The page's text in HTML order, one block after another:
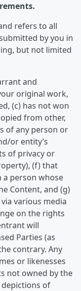
refers to all
by you in
but not limited
and
original work,
(c) has not won
from other,
of any person or
or entity’s
of privacy or
(f) that
person whose
Content, and (g)
various media
on the rights
will
Parties (as
contrary. Any
or likenesses
not owned by the
of